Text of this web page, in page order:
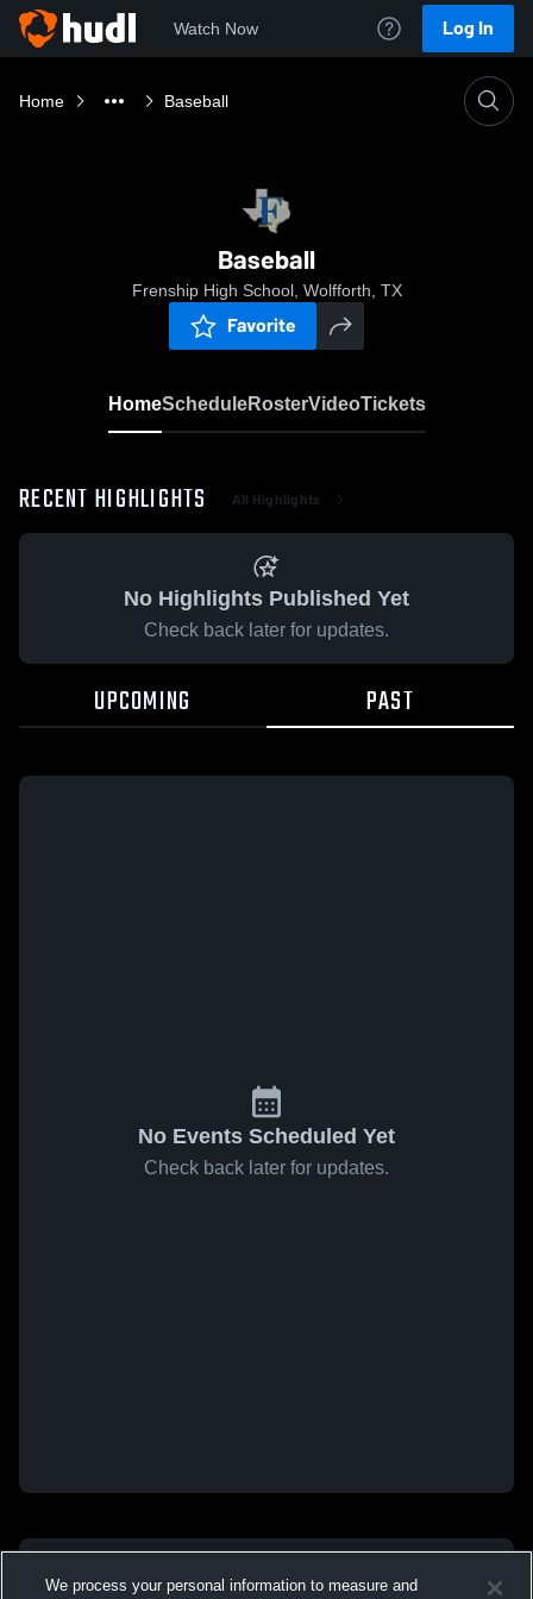
Watch Now Log In
Home Baseball
Baseball
Frenship High School, Wolfforth, TX
Favorite
HomeScheduleRosterVideoTickets
RECENT HIGHLIGHTS All Highlights
No Highlights Published Yet
Check back later for updates.
UPCOMING PAST
No Events Scheduled Yet
Check back later for updates.
We process your personal information to measure and